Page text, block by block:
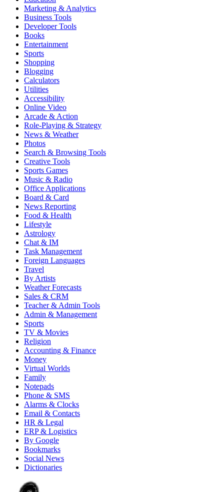
Marketing & Analytics
Business Tools
Developer Tools
Books
Entertainment
Sports
Shopping
Blogging
Calculators
Utilities
Accessibility
Online Video
Arcade & Action
Role-Playing & Strategy
News & Weather
Photos
Search & Browsing Tools
Creative Tools
Sports Games
Music & Radio
Office Applications
Board & Card
News Reporting
Food & Health
Lifestyle
Astrology
Chat & IM
Task Management
Foreign Languages
Travel
By Artists
Weather Forecasts
Sales & CRM
Teacher & Admin Tools
Admin & Management
Sports
TV & Movies
Religion
Accounting & Finance
Money
Virtual Worlds
Family
Notepads
Phone & SMS
Alarms & Clocks
Email & Contacts
HR & Legal
ERP & Logistics
By Google
Bookmarks
Social News
Dictionaries